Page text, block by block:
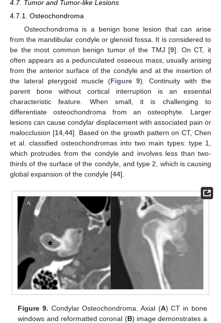
4.7. Tumor and Tumor-like Lesions
4.7.1. Osteochondroma
Osteochondroma is a benign bone lesion that can arise
from the mandibular condyle or glenoid fossa. It is considered to
be the most common benign tumor of the TMJ [9]. On CT, it
often appears as a pedunculated osseous mass, usually arising
from the anterior surface of the condyle and at the insertion of
the lateral pterygoid muscle (Figure 9). Continuity with the
parent bone without cortical interruption is an essential
characteristic feature. When small, it is challenging to
differentiate osteochondroma from an osteophyte. Larger
lesions can cause condylar displacement with associated pain or
malocclusion [14,44]. Based on the growth pattern on CT, Chen
et al. classified osteochondromas into two main types: type 1,
which protrudes from the condyle and involves less than two-
thirds of the surface of the condyle, and type 2, which is causing
global expansion of the condyle [44].
Figure 9. Condylar Osteochondroma. Axial (A) CT in bone
windows and reformatted coronal (B) image demonstrates a